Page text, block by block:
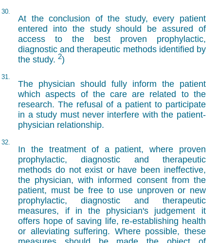
30.
At the conclusion of the study, every patient
entered into the study should be assured of
access to the best proven prophylactic,
diagnostic and therapeutic methods identified by
the study.2)
31.
The physician should fully inform the patient
which aspects of the care are related to the
research. The refusal of a patient to participate
in a study must never interfere with the patient-
physician relationship.
32.
In the treatment of a patient, where proven
prophylactic, diagnostic and therapeutic
methods do not exist or have been ineffective,
the physician, with informed consent from the
patient, must be free to use unproven or new
prophylactic, diagnostic and therapeutic
measures, if in the physician's judgement it
offers hope of saving life, re-establishing health
or alleviating suffering. Where possible, these